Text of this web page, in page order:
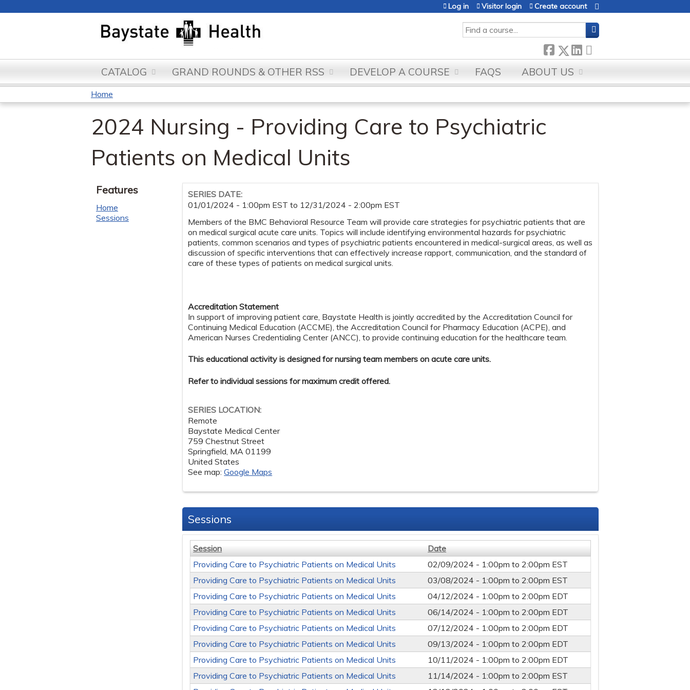
SEARCH
Log in Visitor login Create account
CATALOG GRAND ROUNDS & OTHER RSS DEVELOP A COURSE FAQS ABOUT US
You
are
here
Home
2024 Nursing - Providing Care to Psychiatric
Patients on Medical Units
SERIES DATE:
01/01/2024 - 1:00pm EST to 12/31/2024 - 2:00pm EST
Members of the BMC Behavioral Resource Team will provide care strategies for psychiatric patients that are
on medical surgical acute care units. Topics will include identifying environmental hazards for psychiatric
patients, common scenarios and types of psychiatric patients encountered in medical-surgical areas, as well as
discussion of specific interventions that can effectively increase rapport, communication, and the standard of
care of these types of patients on medical surgical units.
Accreditation Statement
In support of improving patient care, Baystate Health is jointly accredited by the Accreditation Council for
Continuing Medical Education (ACCME), the Accreditation Council for Pharmacy Education (ACPE), and
American Nurses Credentialing Center (ANCC), to provide continuing education for the healthcare team.
This educational activity is designed for nursing team members on acute care units.
Refer to individual sessions for maximum credit offered.
SERIES LOCATION:
Remote
Baystate Medical Center
759 Chestnut Street
Springfield MA 01199
United States
See map:Google Maps
Sessions
Session
Date
Providing Care to Psychiatric Patients on Medical Units
02/09/2024 - 1:00pm to2:00pm EST
Providing Care to Psychiatric Patients on Medical Units
03/08/2024 - 1:00pm to 2:00pm EST
Providing Care to Psychiatric Patients on Medical Units
04/12/2024 - 1:00pm to2:00pm EDT
Providing Care to Psychiatric Patients on Medical Units
06/14/2024 - 1:00pm to 2:00pm EDT
Providing Care to Psychiatric Patients on Medical Units
07/12/2024 - 1:00pm to2:00pm EDT
Providing Care to Psychiatric Patients on Medical Units
09/13/2024 - 1:00pm to 2:00pm EDT
Providing Care to Psychiatric Patients on Medical Units
10/11/2024 - 1:00pm to2:00pm EDT
Providing Care to Psychiatric Patients on Medical Units
11/14/2024 - 1:00pm to 2:00pm EST
Features
Home
Sessions